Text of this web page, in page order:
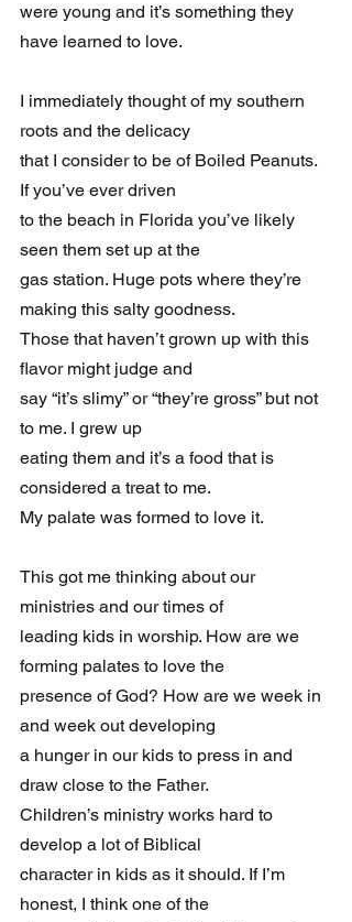
were young and it’s something they
have learned to love.
I immediately thought of my southern
roots and the delicacy
that I consider to be of Boiled Peanuts.
If you’ve ever driven
to the beach in Florida you’ve likely
seen them set up at the
gas station. Huge pots where they’re
making this salty goodness.
Those that haven’t grown up with this
flavor might judge and
say “it’s slimy” or “they’re gross” but not
to me. I grew up
eating them and it’s a food that is
considered a treat to me.
My palate was formed to love it.
This got me thinking about our
ministries and our times of
leading kids in worship. How are we
forming palates to love the
presence of God? How are we week in
and week out developing
a hunger in our kids to press in and
draw close to the Father.
Children’s ministry works hard to
develop a lot of Biblical
character in kids as it should. If I’m
honest, I think one of the